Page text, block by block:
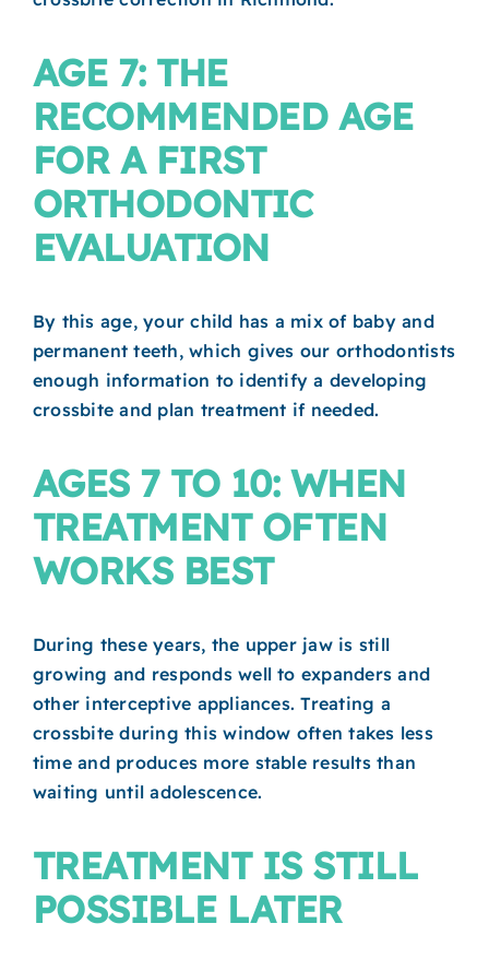
AGE 7: THE
RECOMMENDED AGE
FOR A FIRST
ORTHODONTIC
EVALUATION
By this age, your child has a mix of baby and
permanent teeth, which gives our orthodontists
enough information to identify a developing
crossbite and plan treatment if needed.
AGES 7 TO 10: WHEN
TREATMENT OFTEN
WORKS BEST
During these years, the upper jaw is still
growing and responds well to expanders and
other interceptive appliances. Treating a
crossbite during this window often takes less
time and produces more stable results than
waiting until adolescence.
TREATMENT IS STILL
POSSIBLE LATER